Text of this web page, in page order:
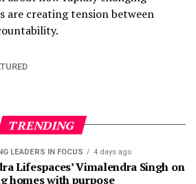
are creating tension between
TRENDING
LEADERS IN FOCUS 4 days ago
Lifespaces’ Vimalendra Singh on
homes with purpose